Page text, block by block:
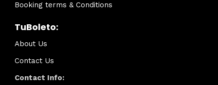
Booking terms & Conditions
TuBoleto:
About Us
Contact Us
Contact Info: